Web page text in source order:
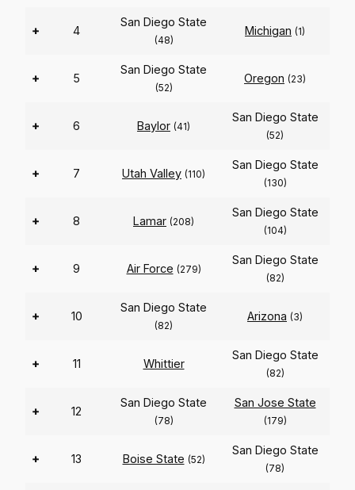
+ 4
San Diego State
(48)
Michigan (1)
+ 5
San Diego State
(52)
Oregon (23)
+ 6 Baylor (41)
San Diego State
(52)
+ 7 Utah Valley (110)
San Diego State
(130)
+ 8 Lamar (208)
San Diego State
(104)
+ 9 Air Force (279)
San Diego State
(82)
+ 10
San Diego State
(82)
Arizona (3)
+ 11 Whittier
San Diego State
(82)
+ 12
San Diego State
(78)
San Jose State
(179)
+ 13 Boise State (52)
San Diego State
(78)